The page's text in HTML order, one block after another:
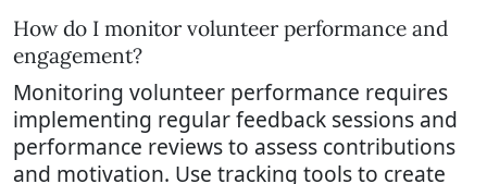
How do I monitor volunteer performance and
engagement?
Monitoring volunteer performance requires
implementing regular feedback sessions and
performance reviews to assess contributions
and motivation. Use tracking tools to create